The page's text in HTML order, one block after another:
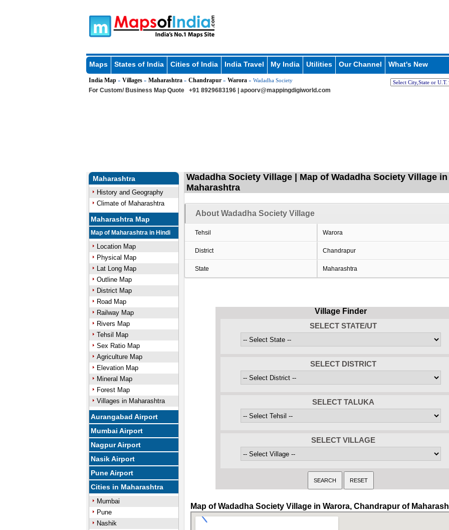
Maps States of India Cities of India India Travel My India Utilities Our Channel What's New
India Map» Villages» Maharashtra» Chandrapur» Warora» Wadadha Society
For Custom/ Business Map Quote +91 8929683196 | apoorv@mappingdigiworld.com
Maharashtra
History and Geography
Climate of Maharashtra
Maharashtra Map
Map of Maharashtra in Hindi
Location Map
Physical Map
Lat Long Map
Outline Map
District Map
Road Map
Railway Map
Rivers Map
Tehsil Map
Sex Ratio Map
Agriculture Map
Elevation Map
Mineral Map
Forest Map
Villages in Maharashtra
Aurangabad Airport
Mumbai Airport
Nagpur Airport
Nasik Airport
Pune Airport
Cities in Maharashtra
Mumbai
Pune
Nashik
Wadadha Society Village | Map of Wadadha Society Village
Maharashtra
About Wadadha Society Village
Tehsil Warora
District Chandrapur
State Maharashtra
Village Finder
SELECT STATE/UT
SELECT DISTRICT
SELECT TALUKA
SELECT VILLAGE
Map of Wadadha Society Village in Warora, Chandrapur of